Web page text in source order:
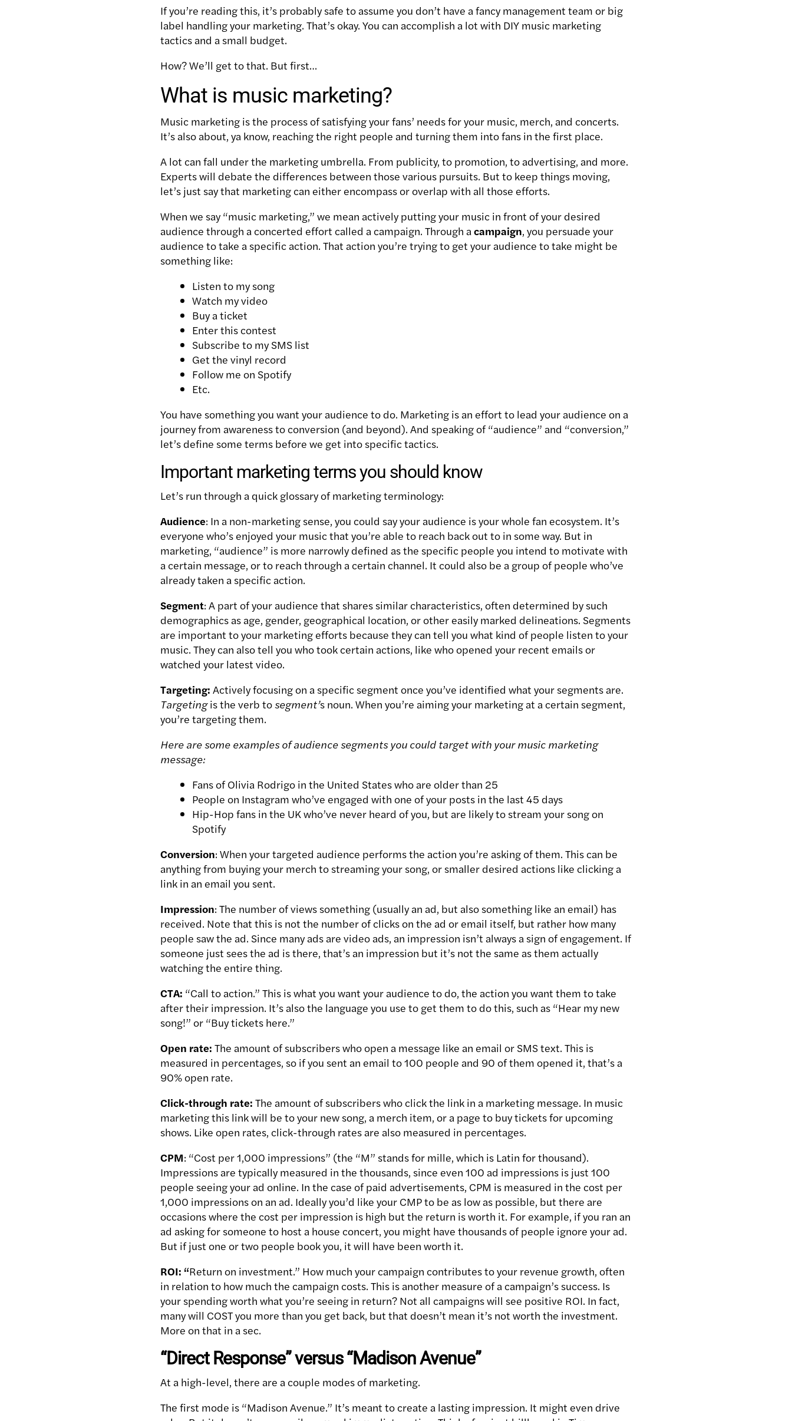
If you’re reading this, it’s probably safe to assume you don’t have a fancy management team or big
label handling your marketing. That’s okay. You can accomplish a lot with DIY music marketing
tactics and a small budget.
How? We’ll get to that. But first…
What is music marketing?
Music marketing is the process of satisfying your fans’ needs for your music, merch, and concerts.
It’s also about, ya know, reaching the right people and turning them into fans in the first place.
A lot can fall under the marketing umbrella. From publicity, to promotion, to advertising, and more.
Experts will debate the differences between those various pursuits. But to keep things moving,
let’s just say that marketing can either encompass or overlap with all those efforts.
When we say “music marketing,” we mean actively putting your music in front of your desired
audience through a concerted effort called a campaign. Through acampaign, you persuade your
audience to take a specific action. That action you’re trying to get your audience to take might be
something like:
Listen to my song
Watch my video
Buy a ticket
Enter this contest
Subscribe to my SMS list
Get the vinyl record
Follow me on Spotify
Etc.
You have something you want your audience to do. Marketing is an effort to lead your audience on a
journey from awareness to conversion (and beyond). And speaking of “audience” and “conversion,”
let’s define some terms before we get into specific tactics.
Important marketing terms you should know
Let’s run through a quick glossary of marketing terminology:
Audience: In a non-marketing sense, you could say your audience is your whole fan ecosystem. It’s
everyone who’s enjoyed your music that you’re able to reach back out to in some way. But in
marketing, “audience” is more narrowly defined as the specific people you intend to motivate with
a certain message, or to reach through a certain channel. It could also be a group of people who’ve
already taken a specific action.
Segment: A part of your audience that shares similar characteristics, often determined by such
demographics as age, gender, geographical location, or other easily marked delineations. Segments
are important to your marketing efforts because they can tell you what kind of people listen to your
music. They can also tell you who took certain actions, like who opened your recent emails or
watched your latest video.
Targeting: Actively focusing on a specific segment once you’ve identified what your segments are.
Targetingis the verb tosegment’s noun. When you’re aiming your marketing at a certain segment,
you’re targetingthem.
Here are some examples of audience segments you could target with your music marketing
message:
Fans of Olivia Rodrigo in the United States who are older than 25
People on Instagram who’ve engaged with one of your posts in the last 45 days
Hip-Hop fans in the UK who’ve never heard of you, but are likely to stream your song on
Spotify
Conversion: When yourtargeted audience performs the action you’re asking of them. This can be
anything from buying your merch to streaming your song, or smaller desired actions like clicking a
link in an email you sent.
Impression: The number of views something (usually an ad, but also something like an email) has
received. Note that this is not the number of clicks on the ad or email itself, but rather how many
people saw the ad. Since many ads are video ads, an impression isn’t always a sign of engagement. If
someone just sees the ad is there, that’s an impression but it’s not the same as them actually
watching the entire thing.
CTA: “Call to action.” This is what you want your audience to do, the action you want them to take
after their impression. It’s also the language you use to get them to do this, such as “Hear my new
song!” or “Buy tickets here.”
Open rate: The amount of subscribers who open a message like an email or SMS text. This is
measured in percentages, so if you sent an email to 100 people and 90 of them opened it, that’s a
90% open rate.
Click-through rate: The amount of subscribers who click the link in a marketing message. In music
marketing this link will be to your new song, a merch item, or a page to buy tickets for upcoming
shows. Like open rates, click-through rates are also measured in percentages.
CPM: “Cost per 1,000 impressions” (the “M” stands for mille, which is Latin for thousand).
Impressions are typically measured in the thousands, since even 100 ad impressions is just 100
people seeing your ad online. In the case of paid advertisements, CPM is measured in the cost per
1,000 impressions on an ad. Ideally you’d like your CMP to be as low as possible, but there are
occasions where the cost per impression is high but the return is worth it. For example, if you ran an
ad asking for someone to host a house concert, you might have thousands of people ignore your ad.
But if just one or two people book you, it will have been worth it.
ROI: “Return on investment.” How much your campaign contributes to your revenue growth, often
in relation to how much the campaign costs. This is another measure of a campaign’s success. Is
your spending worth what you’re seeing in return? Not all campaigns will see positive ROI. In fact,
many will COST you more than you get back, but that doesn’t mean it’s not worth the investment.
More on that in a sec.
“Direct Response” versus “Madison Avenue”
At a high-level, there are a couple modes of marketing.
The first mode is “Madison Avenue.” It’s meant to create a lasting impression. It might even drive